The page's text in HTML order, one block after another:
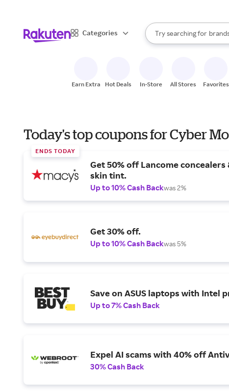
Categories
Search Rakuten
Try searching for
stores
When autocomplete
Earn Extra Hot Deals In-Store All Stores Favorites
Today's top coupons for Cyber
ENDS TODAY
Get 50% off Lancome concealers
skin tint.
Up to 10% Cash Backwas 2%
Get 30% off.
Up to 10% Cash Backwas 5%
Save on ASUS laptops with Intel
Up to 7% Cash Back
Expel AI scams with 40% off
30% Cash Back